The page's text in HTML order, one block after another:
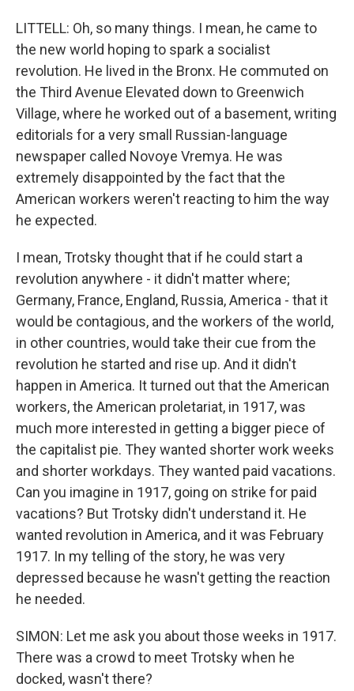
LITTELL: Oh, so many things. I mean, he came to
the new world hoping to spark a socialist
revolution. He lived in the Bronx. He commuted on
the Third Avenue Elevated down to Greenwich
Village, where he worked out of a basement, writing
editorials for a very small Russian-language
newspaper called Novoye Vremya. He was
extremely disappointed by the fact that the
American workers weren't reacting to him the way
he expected.
I mean, Trotsky thought that if he could start a
revolution anywhere - it didn't matter where;
Germany, France, England, Russia, America - that it
would be contagious, and the workers of the world,
in other countries, would take their cue from the
revolution he started and rise up. And it didn't
happen in America. It turned out that the American
workers, the American proletariat, in 1917, was
much more interested in getting a bigger piece of
the capitalist pie. They wanted shorter work weeks
and shorter workdays. They wanted paid vacations.
Can you imagine in 1917, going on strike for paid
vacations? But Trotsky didn't understand it. He
wanted revolution in America, and it was February
1917. In my telling of the story, he was very
depressed because he wasn't getting the reaction
he needed.
SIMON: Let me ask you about those weeks in 1917.
There was a crowd to meet Trotsky when he
docked, wasn't there?